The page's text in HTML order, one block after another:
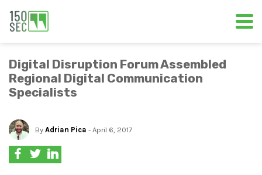
Digital Disruption Forum Assembled
Regional Digital Communication
Specialists
By Adrian Pica - April 6, 2017